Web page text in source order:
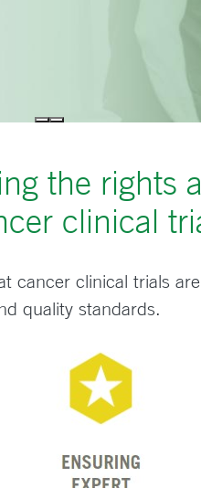
the rights
clinical
cancer clinical trials
quality standards.